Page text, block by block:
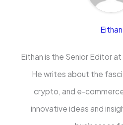
Eithan
Eithan is the Senior Editor
He writes about the
crypto, and e-
innovative ideas and